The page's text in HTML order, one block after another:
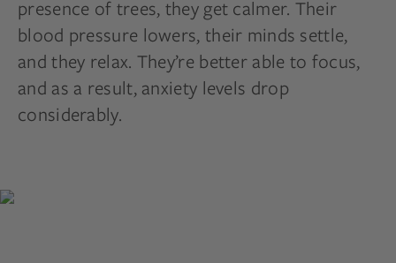
presence of trees, they get calmer. Their
blood pressure lowers, their minds settle,
and they relax. They’re better able to focus,
and as a result, anxiety levels drop
considerably.